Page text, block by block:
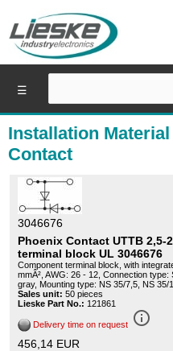
Installation
Contact
3046676
Phoenix Contact UTTB 2,5-
terminal block UL 3046676
Component terminal block, with
mmÂ², AWG: 26 - 12, Connection
gray, Mounting type: NS 35/7,5, NS 35/
Sales unit: 50 pieces
Lieske Part No.: 121861
Delivery time on request info_outline
456,14 EUR
☰